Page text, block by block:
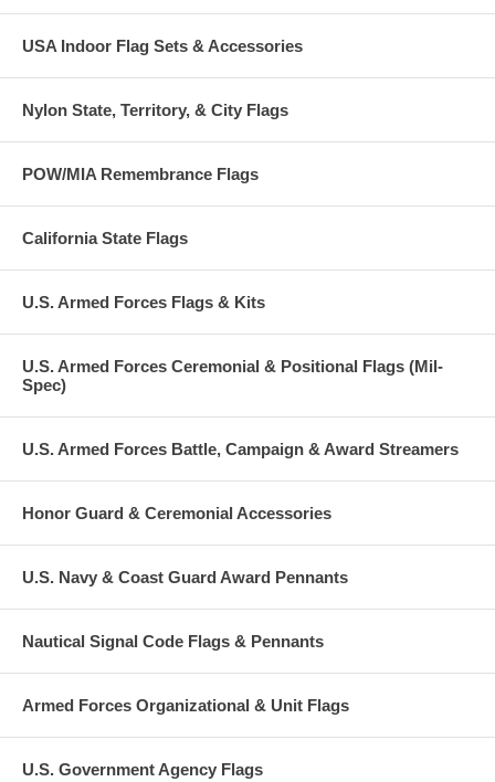
USA Indoor Flag Sets & Accessories
Nylon State, Territory, & City Flags
POW/MIA Remembrance Flags
California State Flags
U.S. Armed Forces Flags & Kits
U.S. Armed Forces Ceremonial & Positional Flags (Mil-
Spec)
U.S. Armed Forces Battle, Campaign & Award Streamers
Honor Guard & Ceremonial Accessories
U.S. Navy & Coast Guard Award Pennants
Nautical Signal Code Flags & Pennants
Armed Forces Organizational & Unit Flags
U.S. Government Agency Flags